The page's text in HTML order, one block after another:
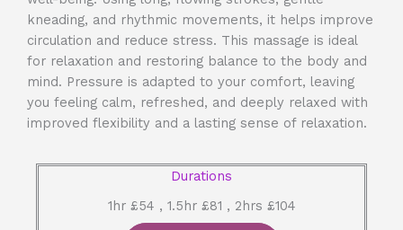
kneading, and rhythmic movements, it helps improve
circulation and reduce stress. This massage is ideal
for relaxation and restoring balance to the body and
mind. Pressure is adapted to your comfort, leaving
you feeling calm, refreshed, and deeply relaxed with
improved flexibility and a lasting sense of relaxation.
Durations
1hr £54 , 1.5hr £81 , 2hrs £104